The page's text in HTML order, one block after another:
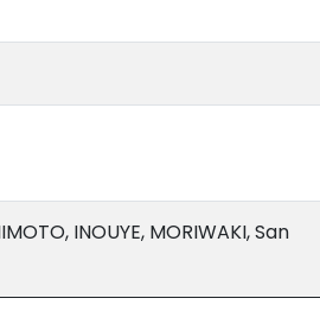
INOUYE, MORIWAKI, San